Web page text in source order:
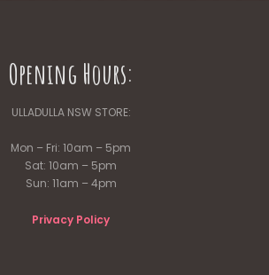
Opening Hours:
ULLADULLA NSW STORE:
Mon – Fri: 10am – 5pm
Sat: 10am – 5pm
Sun: 11am – 4pm
Privacy Policy